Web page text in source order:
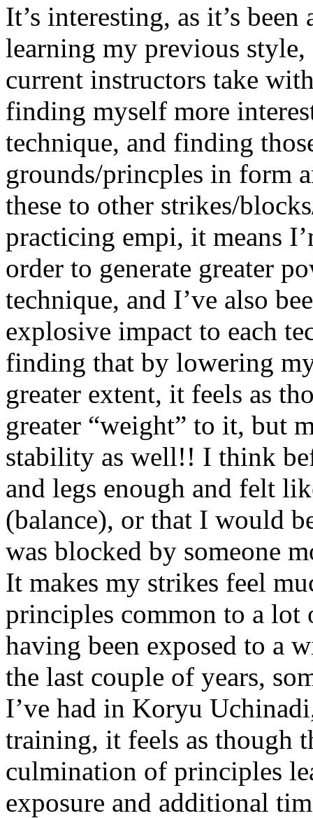
It’s interesting, as it’s
learning my previous
current instructors take
finding myself more
technique, and finding
grounds/princples in form
these to other strikes/
practicing empi, it means
order to generate greater
technique, and I’ve also
explosive impact to each
finding that by lowering
greater extent, it feels as
greater “weight” to it, but
stability as well!! I think
and legs enough and felt
(balance), or that I would
was blocked by someone
It makes my strikes feel
principles common to a lot
having been exposed to a
the last couple of years,
I’ve had in Koryu
training, it feels as though
culmination of principles
exposure and additional